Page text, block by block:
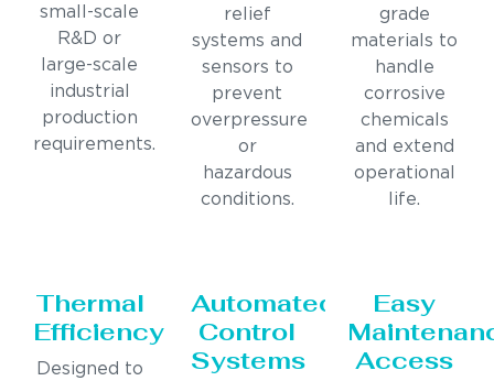
small-scale
R&D or
large-scale
industrial
production
requirements.
relief
systems and
sensors to
prevent
overpressure
or
hazardous
conditions.
grade
materials to
handle
corrosive
chemicals
and extend
operational
life.
Thermal
Efficiency
Designed to
Automated
Control
Systems
Easy
Access